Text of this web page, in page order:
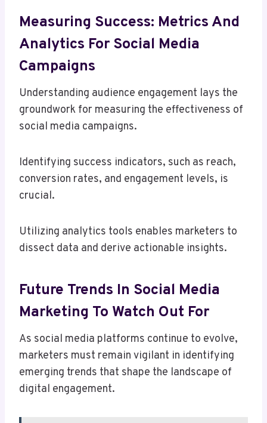
Measuring Success: Metrics And
Analytics For Social Media
Campaigns
Understanding audience engagement lays the
groundwork for measuring the effectiveness of
social media campaigns.
Identifying success indicators, such as reach,
conversion rates, and engagement levels, is
crucial.
Utilizing analytics tools enables marketers to
dissect data and derive actionable insights.
Future Trends In Social Media
Marketing To Watch Out For
As social media platforms continue to evolve,
marketers must remain vigilant in identifying
emerging trends that shape the landscape of
digital engagement.